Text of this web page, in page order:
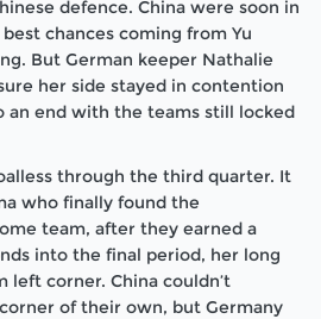
defence. China were soon in
chances coming from Yu
But German keeper Nathalie
her side stayed in contention
an end with the teams still locked
through the third quarter. It
who finally found the
team, after they earned a
into the final period, her long
corner. China couldn’t
of their own, but Germany